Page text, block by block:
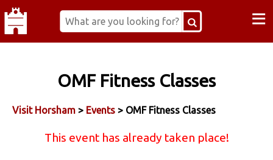
≡
OMF Fitness Classes
Visit Horsham > Events > OMF Fitness Classes
This event has already taken place!